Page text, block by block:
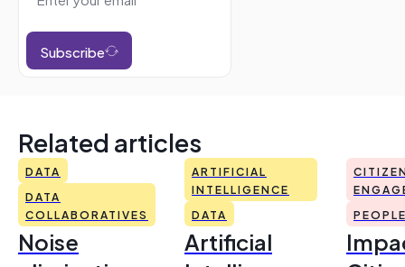
Subscribe
Related articles
DATA
DATA
COLLABORATIVES
Noise
ARTIFICIAL
INTELLIGENCE
DATA
Artificial